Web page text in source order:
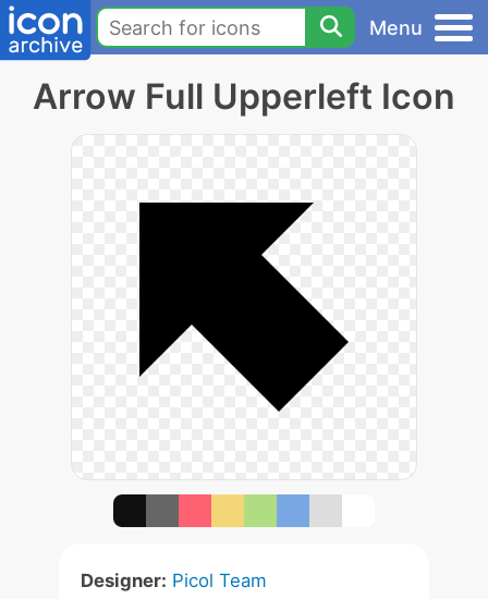
Menu
Arrow Full Upperleft Icon
Designer: Picol Team